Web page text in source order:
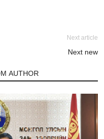
Next article
Next new
AUTHOR